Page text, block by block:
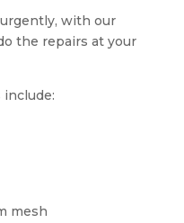
with our
the repairs at your
mesh